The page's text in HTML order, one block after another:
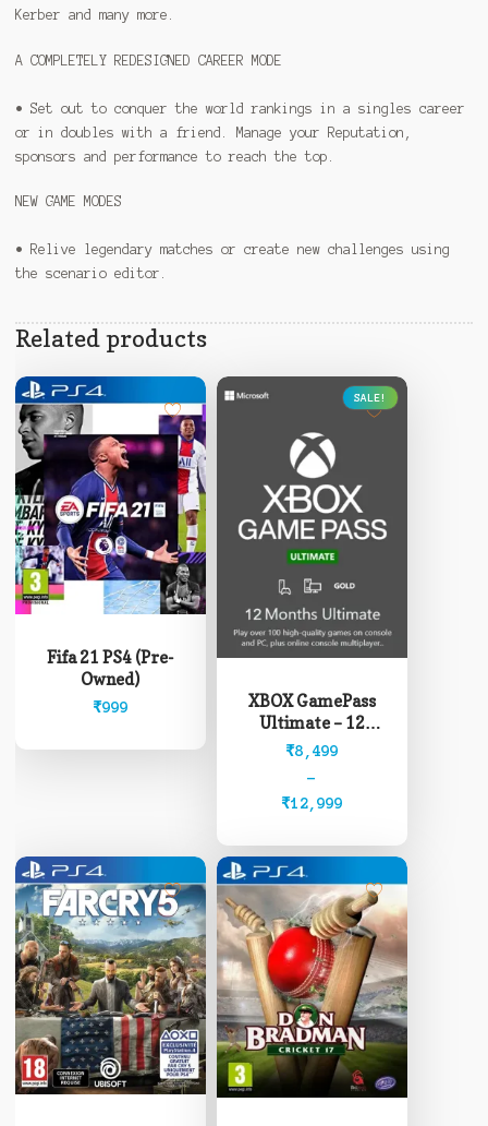
Kerber and many more.
A COMPLETELY REDESIGNED CAREER MODE
• Set out to conquer the world rankings in a singles career
or in doubles with a friend. Manage your Reputation,
sponsors and performance to reach the top.
NEW GAME MODES
• Relive legendary matches or create new challenges using
the scenario editor.
Related products
Fifa 21 PS4 (Pre-
Owned)
₹999
XBOX GamePass
Ultimate – 12
Months (Read
SALE!
₹8,499
–
₹12,999
₹12,999
This
product
variants.
on
the
product
page